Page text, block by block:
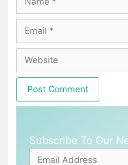
Email
Website
Subscribe To Our